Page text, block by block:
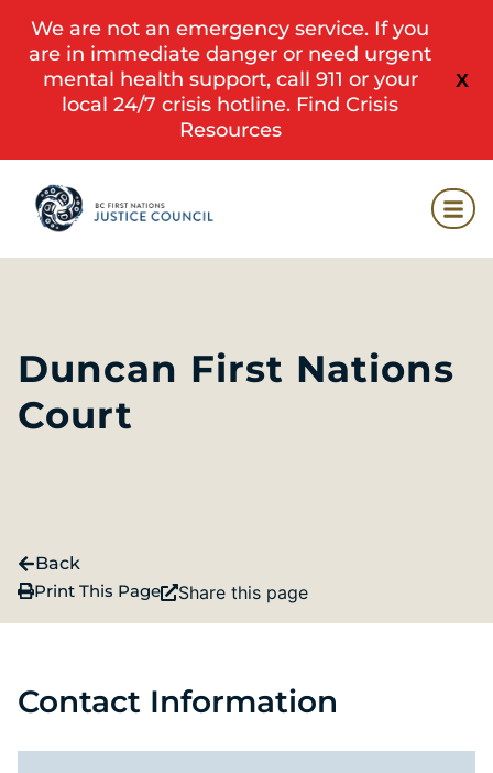
X
We are not an emergency service. If you
are in immediate danger or need urgent
mental health support, call 911 or your
local 24/7 crisis hotline. Find Crisis
Resources
Duncan First Nations
Court
Back
Print This Page
Share this page
Contact Information